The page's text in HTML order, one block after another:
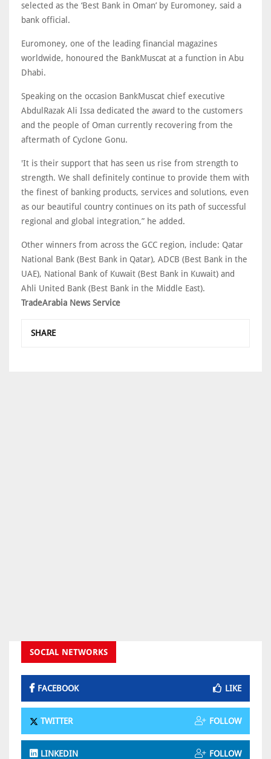
selected as the ‘Best Bank in Oman’ by Euromoney, said a
bank official.
Euromoney, one of the leading financial magazines
worldwide, honoured the BankMuscat at a function in Abu
Dhabi.
Speaking on the occasion BankMuscat chief executive
AbdulRazak Ali Issa dedicated the award to the customers
and the people of Oman currently recovering from the
aftermath of Cyclone Gonu.
'It is their support that has seen us rise from strength to
strength. We shall definitely continue to provide them with
the finest of banking products, services and solutions, even
as our beautiful country continues on its path of successful
regional and global integration,” he added.
Other winners from across the GCC region, include: Qatar
National Bank (Best Bank in Qatar), ADCB (Best Bank in the
UAE), National Bank of Kuwait (Best Bank in Kuwait) and
Ahli United Bank (Best Bank in the Middle East).
TradeArabia News Service
SHARE
SOCIAL NETWORKS
FACEBOOK LIKE
TWITTER FOLLOW
LINKEDIN FOLLOW